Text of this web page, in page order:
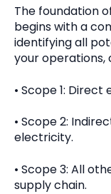
The foundation
begins with a
identifying all
your operations,
• Scope 1:
• Scope 2:
electricity.
• Scope 3: All
supply chain.